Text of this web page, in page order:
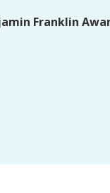
Franklin